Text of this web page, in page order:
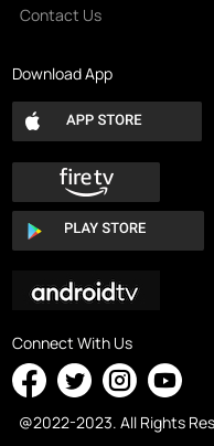
Contact Us
Download App
Connect With Us
@2022-2023. All Rights